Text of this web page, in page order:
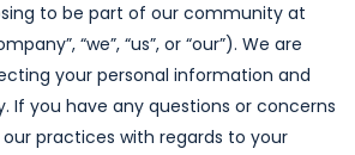
to be part of our community at
“we”, “us”, or “our”). We are
your personal information and
If you have any questions or concerns
practices with regards to your